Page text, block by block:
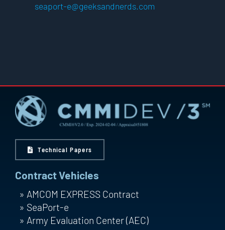
seaport-e@geeksandnerds.com
Technical Papers
Contract Vehicles
AMCOM EXPRESS Contract
SeaPort-e
Army Evaluation Center (AEC)